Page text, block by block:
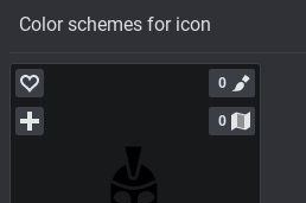
Color schemes for icon
0
0